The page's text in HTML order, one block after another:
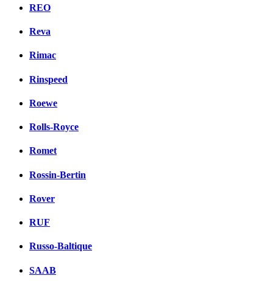
REO
Reva
Rimac
Rinspeed
Roewe
Rolls-Royce
Romet
Rossin-Bertin
Rover
RUF
Russo-Baltique
SAAB